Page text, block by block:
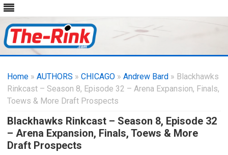
content
Home » AUTHORS » CHICAGO » Andrew Bard » Blackhawks
Rinkcast – Season 8, Episode 32 – Arena Expansion, Finals,
Toews & More Draft Prospects
Blackhawks Rinkcast – Season 8, Episode 32
– Arena Expansion, Finals, Toews & More
Draft Prospects